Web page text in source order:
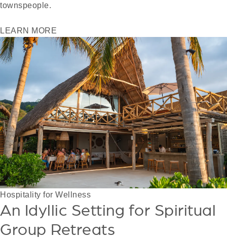
townspeople.
LEARN MORE
Hospitality for Wellness
An Idyllic Setting for Spiritual
Group Retreats